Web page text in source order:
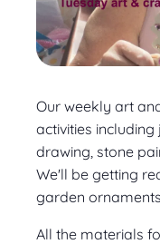
Our weekly art
activities
drawing, stone
We'll be getting
garden
All the materials